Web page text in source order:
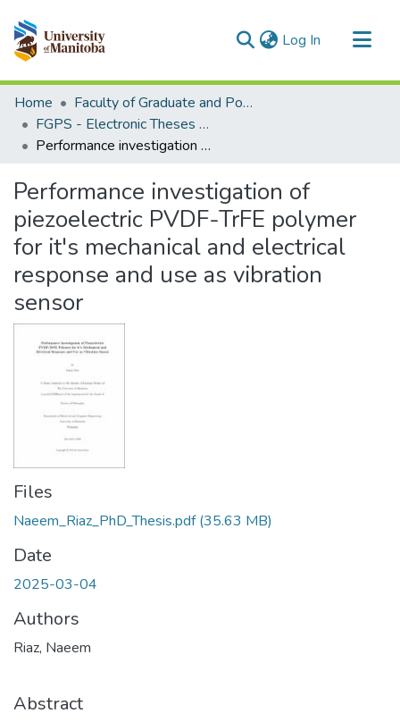
Log In (current)
Communities & Collections
All of MSpace
Statistics
Home
Faculty of Graduate and Postdoctoral Studies (Electronic Theses and Practica)
FGPS - Electronic Theses and Practica
Performance investigation of piezoelectric PVDF-TrFE polymer for it's mechanical and electrical response and use as vibration sensor
Performance investigation of
piezoelectric PVDF-TrFE polymer
for it's mechanical and electrical
response and use as vibration
sensor
Files
Naeem_Riaz_PhD_Thesis.pdf(35.63 MB)
Date
2025-03-04
Authors
Riaz, Naeem
Abstract